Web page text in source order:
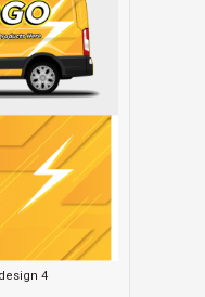
4